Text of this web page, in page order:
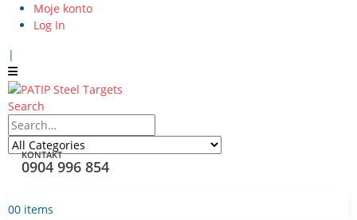
Moje konto
Log In
|
Search
KONTAKT
0904 996 854
00 items